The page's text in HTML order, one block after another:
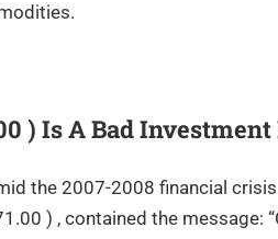
) Is A Bad
the 2007-2008 financial
) , contained the message: